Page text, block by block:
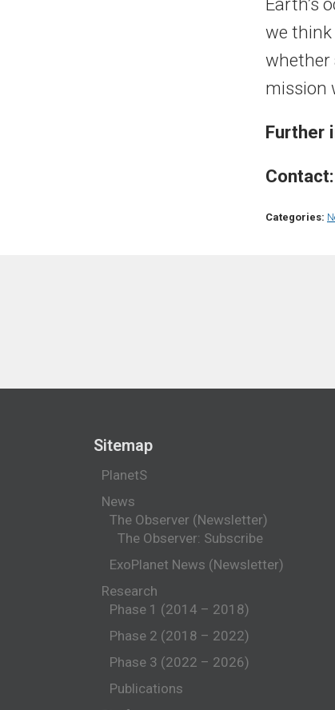
Earth’s
we think
whether
mission
Further
Contact:
Categories:
Sitemap
PlanetS
News
The Observer (Newsletter)
The Observer: Subscribe
ExoPlanet News (Newsletter)
Research
Phase 1 (2014 – 2018)
Phase 2 (2018 – 2022)
Phase 3 (2022 – 2026)
Publications